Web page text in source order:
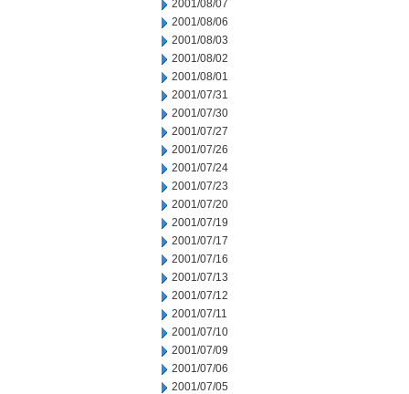
2001/08/07
2001/08/06
2001/08/03
2001/08/02
2001/08/01
2001/07/31
2001/07/30
2001/07/27
2001/07/26
2001/07/24
2001/07/23
2001/07/20
2001/07/19
2001/07/17
2001/07/16
2001/07/13
2001/07/12
2001/07/11
2001/07/10
2001/07/09
2001/07/06
2001/07/05